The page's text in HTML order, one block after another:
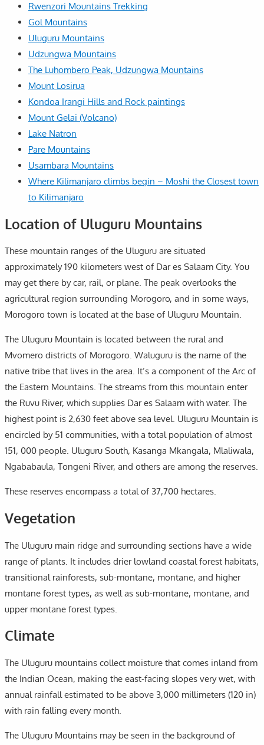
Rwenzori Mountains Trekking
Gol Mountains
Uluguru Mountains
Udzungwa Mountains
The Luhombero Peak, Udzungwa Mountains
Mount Losirua
Kondoa Irangi Hills and Rock paintings
Mount Gelai (Volcano)
Lake Natron
Pare Mountains
Usambara Mountains
Where Kilimanjaro climbs begin – Moshi the Closest town
to Kilimanjaro
Location of Uluguru Mountains
These mountain ranges of the Uluguru are situated
approximately 190 kilometers west of Dar es Salaam City. You
may get there by car, rail, or plane. The peak overlooks the
agricultural region surrounding Morogoro, and in some ways,
Morogoro town is located at the base of Uluguru Mountain.
The Uluguru Mountain is located between the rural and
Mvomero districts of Morogoro. Waluguru is the name of the
native tribe that lives in the area. It’s a component of the Arc of
the Eastern Mountains. The streams from this mountain enter
the Ruvu River, which supplies Dar es Salaam with water. The
highest point is 2,630 feet above sea level. Uluguru Mountain is
encircled by 51 communities, with a total population of almost
151, 000 people. Uluguru South, Kasanga Mkangala, Mlaliwala,
Ngababaula, Tongeni River, and others are among the reserves.
These reserves encompass a total of 37,700 hectares.
Vegetation
The Uluguru main ridge and surrounding sections have a wide
range of plants. It includes drier lowland coastal forest habitats,
transitional rainforests, sub-montane, montane, and higher
montane forest types, as well as sub-montane, montane, and
upper montane forest types.
Climate
The Uluguru mountains collect moisture that comes inland from
the Indian Ocean, making the east-facing slopes very wet, with
annual rainfall estimated to be above 3,000 millimeters (120 in)
with rain falling every month.
The Uluguru Mountains may be seen in the background of